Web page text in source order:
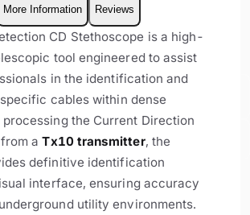
More Information Reviews
CD Stethoscope is a high-
tool engineered to assist
in the identification and
cables within dense
processing the Current Direction
from aTx10 transmitter, the
definitive identification
interface, ensuring accuracy
utility environments.